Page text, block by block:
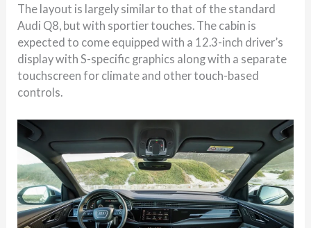
The layout is largely similar to that of the standard
Audi Q8, but with sportier touches. The cabin is
expected to come equipped with a 12.3-inch driver’s
display with S-specific graphics along with a separate
touchscreen for climate and other touch-based
controls.